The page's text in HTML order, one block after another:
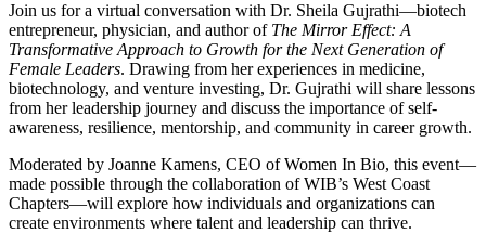
Join us for a virtual conversation with Dr. Sheila Gujrathi—biotech
entrepreneur, physician, and author of The Mirror Effect: A
Transformative Approach to Growth for the Next Generation of
Female Leaders. Drawing from her experiences in medicine,
biotechnology, and venture investing, Dr. Gujrathi will share lessons
from her leadership journey and discuss the importance of self-
awareness, resilience, mentorship, and community in career growth.
Moderated by Joanne Kamens, CEO of Women In Bio, this event—
made possible through the collaboration of WIB’s West Coast
Chapters—will explore how individuals and organizations can
create environments where talent and leadership can thrive.